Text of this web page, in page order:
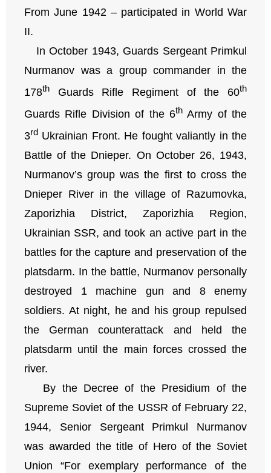
From June 1942 – participated in World War
II.
In October 1943, Guards Sergeant Primkul
Nurmanov was a group commander in the
178th Guards Rifle Regiment of the 60th
Guards Rifle Division of the 6thArmy of the
3rd Ukrainian Front. He fought valiantly in the
Battle of the Dnieper. On October 26, 1943,
Nurmanov’s group was the first to cross the
Dnieper River in the village of Razumovka,
Zaporizhia District, Zaporizhia Region,
Ukrainian SSR, and took an active part in the
battles for the capture and preservation of the
platsdarm. In the battle, Nurmanov personally
destroyed 1 machine gun and 8 enemy
soldiers. At night, he and his group repulsed
the German counterattack and held the
platsdarm until the main forces crossed the
river.
By the Decree of the Presidium of the
Supreme Soviet of the USSR of February 22,
1944, Senior Sergeant Primkul Nurmanov
was awarded the title of Hero of the Soviet
Union “For exemplary performance of the